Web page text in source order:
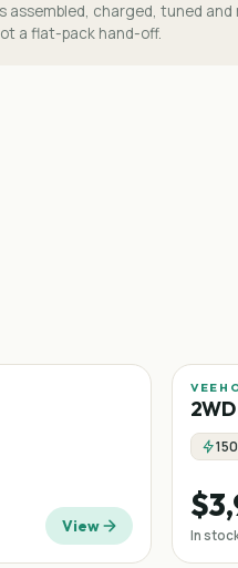
assembled, charged, tuned
a flat-pack hand-off.
View In